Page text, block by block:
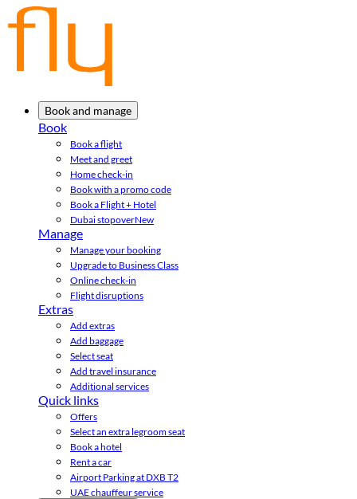
Book and manage
Book
Book a flight
Meet and greet
Home check-in
Book with a promo code
Book a Flight + Hotel
Dubai stopoverNew
Manage
Manage your booking
Upgrade to Business Class
Online check-in
Flight disruptions
Extras
Add extras
Add baggage
Select seat
Add travel insurance
Additional services
Quick links
Offers
Select an extra legroom seat
Book a hotel
Rent a car
Airport Parking at DXB T2
UAE chauffeur service